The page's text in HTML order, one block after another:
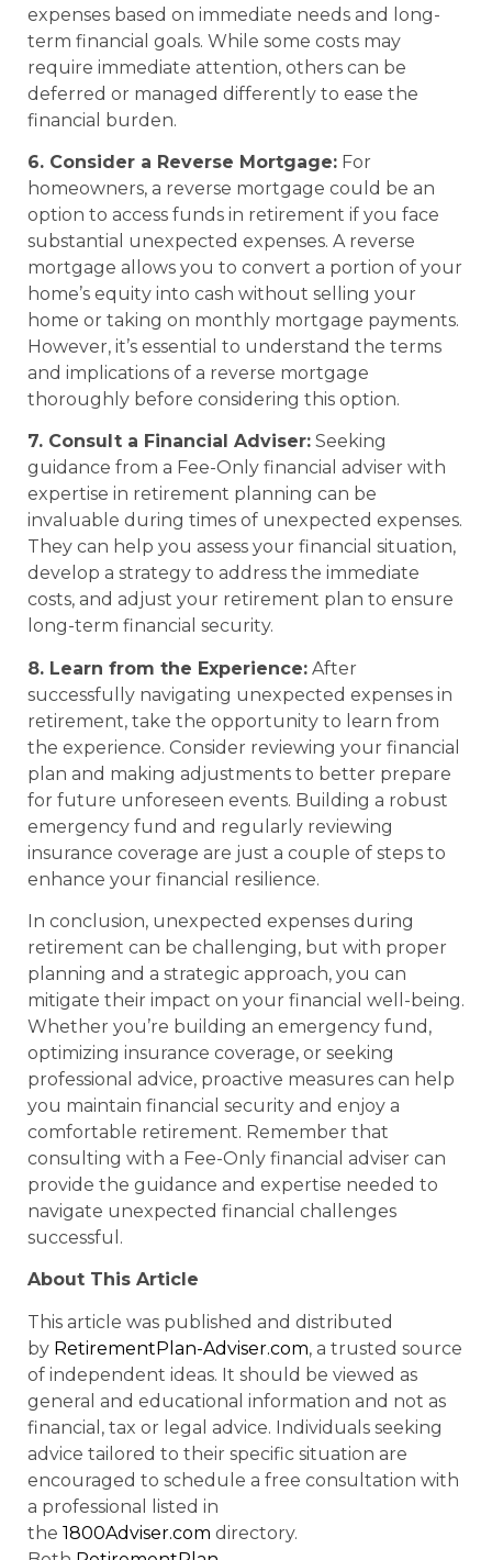
expenses based on immediate needs and long-
term financial goals. While some costs may
require immediate attention, others can be
deferred or managed differently to ease the
financial burden.
6. Consider a Reverse Mortgage: For
homeowners, a reverse mortgage could be an
option to access funds in retirement if you face
substantial unexpected expenses. A reverse
mortgage allows you to convert a portion of your
home’s equity into cash without selling your
home or taking on monthly mortgage payments.
However, it’s essential to understand the terms
and implications of a reverse mortgage
thoroughly before considering this option.
7. Consult a Financial Adviser: Seeking
guidance from a Fee-Only financial adviser with
expertise in retirement planning can be
invaluable during times of unexpected expenses.
They can help you assess your financial situation,
develop a strategy to address the immediate
costs, and adjust your retirement plan to ensure
long-term financial security.
8. Learn from the Experience: After
successfully navigating unexpected expenses in
retirement, take the opportunity to learn from
the experience. Consider reviewing your financial
plan and making adjustments to better prepare
for future unforeseen events. Building a robust
emergency fund and regularly reviewing
insurance coverage are just a couple of steps to
enhance your financial resilience.
In conclusion, unexpected expenses during
retirement can be challenging, but with proper
planning and a strategic approach, you can
mitigate their impact on your financial well-being.
Whether you’re building an emergency fund,
optimizing insurance coverage, or seeking
professional advice, proactive measures can help
you maintain financial security and enjoy a
comfortable retirement. Remember that
consulting with a Fee-Only financial adviser can
provide the guidance and expertise needed to
navigate unexpected financial challenges
successful.
About This Article
This article was published and distributed
by RetirementPlan-Adviser.com, a trusted source
of independent ideas. It should be viewed as
general and educational information and not as
financial, tax or legal advice. Individuals seeking
advice tailored to their specific situation are
encouraged to schedule a free consultation with
a professional listed in
the 1800Adviser.com directory.